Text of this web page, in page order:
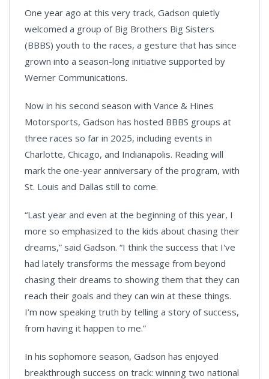
One year ago at this very track, Gadson quietly
welcomed a group of Big Brothers Big Sisters
(BBBS) youth to the races, a gesture that has since
grown into a season-long initiative supported by
Werner Communications.
Now in his second season with Vance & Hines
Motorsports, Gadson has hosted BBBS groups at
three races so far in 2025, including events in
Charlotte, Chicago, and Indianapolis. Reading will
mark the one-year anniversary of the program, with
St. Louis and Dallas still to come.
“Last year and even at the beginning of this year, I
more so emphasized to the kids about chasing their
dreams,” said Gadson. “I think the success that I've
had lately transforms the message from beyond
chasing their dreams to showing them that they can
reach their goals and they can win at these things.
I’m now speaking truth by telling a story of success,
from having it happen to me.”
In his sophomore season, Gadson has enjoyed
breakthrough success on track: winning two national